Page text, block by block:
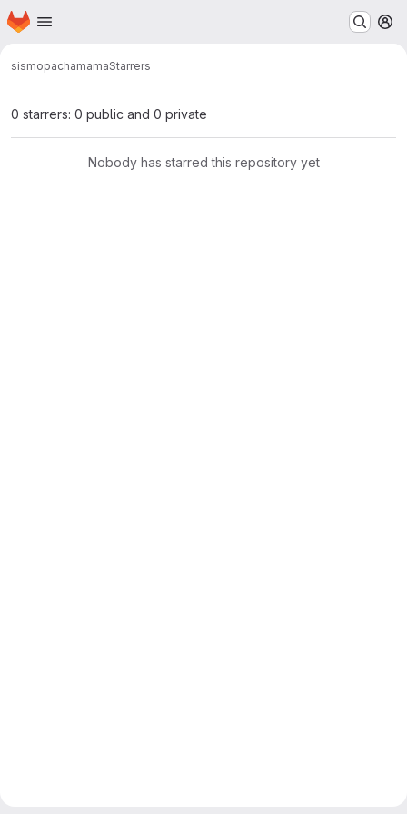
Skip to main content
Homepage
sismopachamamaStarrers
0 starrers: 0 public and 0 private
Nobody has starred this repository yet